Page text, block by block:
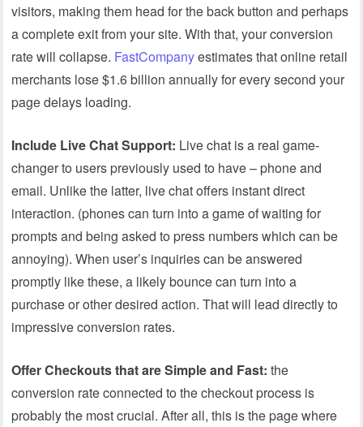
visitors, making them head for the back button and perhaps
a complete exit from your site. With that, your conversion
rate will collapse. FastCompanyestimates that online retail
merchants lose $1.6 billion annually for every second your
page delays loading.
Include Live Chat Support: Live chat is a real game-
changer to users previously used to have – phone and
email. Unlike the latter, live chat offers instant direct
interaction. (phones can turn into a game of waiting for
prompts and being asked to press numbers which can be
annoying). When user’s inquiries can be answered
promptly like these, a likely bounce can turn into a
purchase or other desired action. That will lead directly to
impressive conversion rates.
Offer Checkouts that are Simple and Fast:the
conversion rate connected to the checkout process is
probably the most crucial. After all, this is the page where